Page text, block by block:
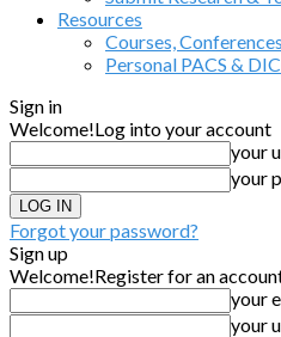
Resources
Courses,
Personal PACS &
Sign in
Welcome!Log into your account
your
your
Forgot your password?
Sign up
Welcome!Register for an
your
your